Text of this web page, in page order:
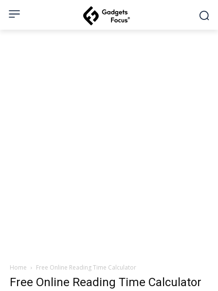
Home Free Online Reading Time Calculator
Free Online Reading Time Calculator